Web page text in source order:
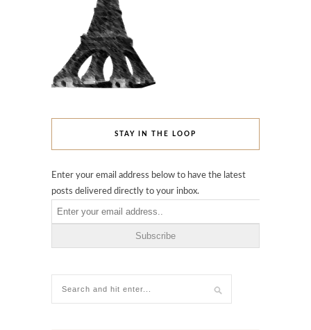
STAY IN THE LOOP
Enter your email address below to have the latest
posts delivered directly to your inbox.